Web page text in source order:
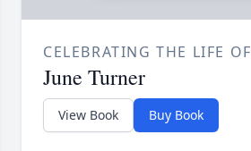
CELEBRATING THE LIFE OF
June Turner
View Book Buy Book